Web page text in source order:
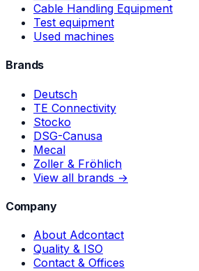
Cable Handling Equipment
Test equipment
Used machines
Brands
Deutsch
TE Connectivity
Stocko
DSG-Canusa
Mecal
Zoller & Fröhlich
View all brands →
Company
About Adcontact
Quality & ISO
Contact & Offices